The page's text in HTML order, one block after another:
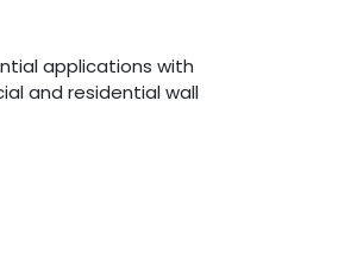
applications with
and residential wall